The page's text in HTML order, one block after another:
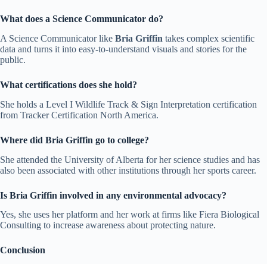
What does a Science Communicator do?
A Science Communicator like Bria Griffin takes complex scientific
data and turns it into easy-to-understand visuals and stories for the
public.
What certifications does she hold?
She holds a Level I Wildlife Track & Sign Interpretation certification
from Tracker Certification North America.
Where did Bria Griffin go to college?
She attended the University of Alberta for her science studies and has
also been associated with other institutions through her sports career.
Is Bria Griffin involved in any environmental advocacy?
Yes, she uses her platform and her work at firms like Fiera Biological
Consulting to increase awareness about protecting nature.
Conclusion